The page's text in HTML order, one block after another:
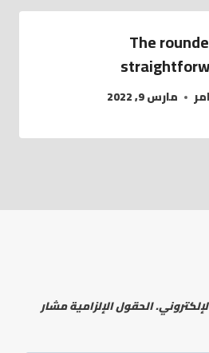
The
مارس 9, 2022
الحقول الإلزامية مشار